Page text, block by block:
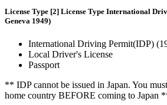
License Type [2] License Type International
Geneva 1949)
International Driving Permit(IDP)
Local Driver's License
Passport
** IDP cannot be issued in Japan. You
home country BEFORE coming to Japan